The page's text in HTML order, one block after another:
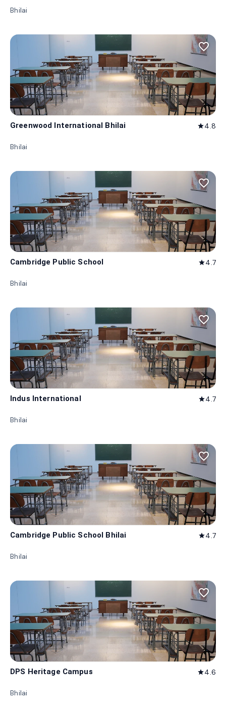
Bhilai
favorite_border
Greenwood International Bhilai star4.8
Bhilai
favorite_border
Cambridge Public School star4.7
Bhilai
favorite_border
Indus International star4.7
Bhilai
favorite_border
Cambridge Public School Bhilai star4.7
Bhilai
favorite_border
DPS Heritage Campus star4.6
Bhilai